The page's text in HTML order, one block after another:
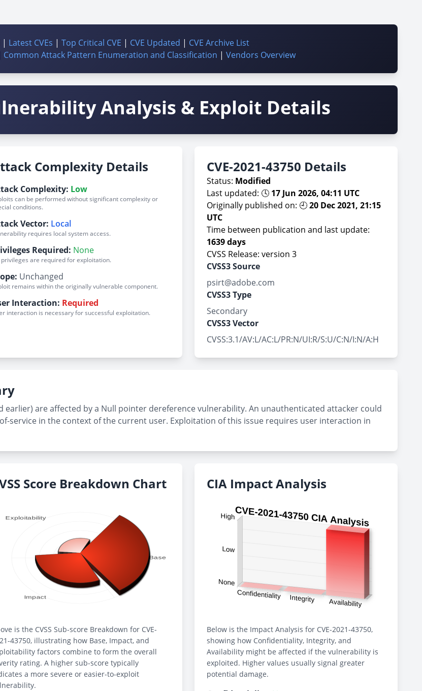
| Latest CVEs | Top Critical CVE | CVE Updated | CVE Archive List
Common Attack Pattern Enumeration and Classification | Vendors Overview
Analysis & Exploit Details
Complexity Details
Complexity: Low
can be performed without significant complexity or
conditions.
Vector: Local
requires local system access.
Required: None
privileges are required for exploitation.
Unchanged
remains within the originally vulnerable component.
Interaction: Required
interaction is necessary for successful exploitation.
CVE-2021-43750 Details
Status: Modified
Last updated: 🕓 17 Jun 2026, 04:11 UTC
Originally published on: 🕘20 Dec 2021, 21:15
UTC
Time between publication and last update:
1639 days
CVSS Release: version 3
CVSS3 Source
psirt@adobe.com
CVSS3 Type
Secondary
CVSS3 Vector
CVSS:3.1/AV:L/AC:L/PR:N/UI:R/S:U/C:N/I:N/A:H
earlier) are affected by a Null pointer dereference vulnerability. An unauthenticated attacker could
service in the context of the current user. Exploitation of this issue requires user interaction in
Score Breakdown Chart
is the CVSS Sub-score Breakdown for CVE-
43750, illustrating how Base, Impact, and
factors combine to form the overall
rating. A higher sub-score typically
a more severe or easier-to-exploit
CIA Impact Analysis
Below is the Impact Analysis for CVE-2021-43750,
showing how Confidentiality, Integrity, and
Availability might be affected if the vulnerability is
exploited. Higher values usually signal greater
potential damage.